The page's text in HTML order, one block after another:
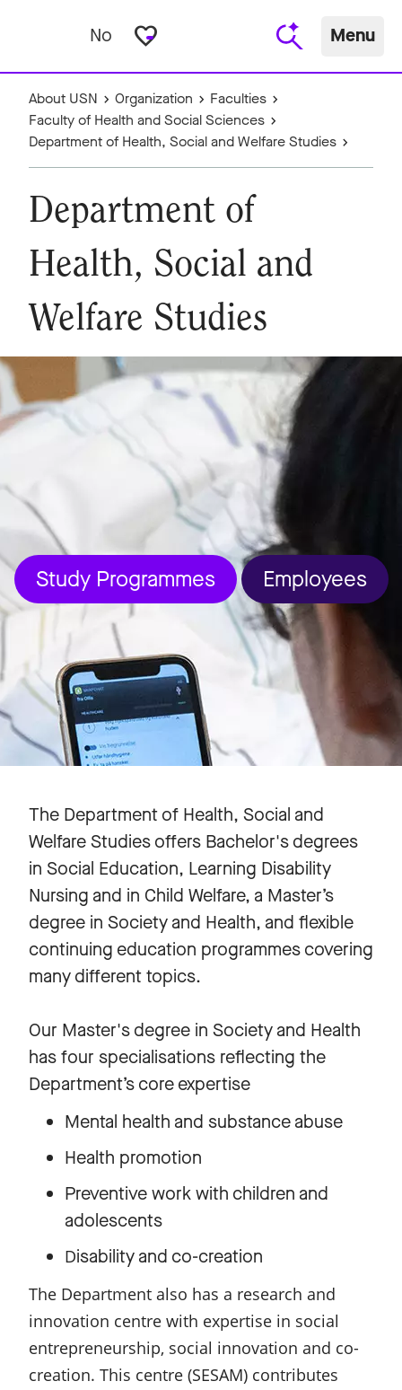
No favorite_border Menu
About USN Organization
Faculties
Faculty of Health and Social Sciences
Department of Health, Social and Welfare Studies
Department of
Health, Social and
Welfare Studies
Study Programmes Employees
The Department of Health, Social and
Welfare Studies offers Bachelor's degrees
in Social Education, Learning Disability
Nursing and in Child Welfare, a Master’s
degree in Society and Health, and flexible
continuing education programmes covering
many different topics.
Our Master's degree in Society and Health
has four specialisations reflecting the
Department’s core expertise
Mental health and substance abuse
Health promotion
Preventive work with children and
adolescents
Disability and co-creation
The Department also has a research and
innovation centre with expertise in social
entrepreneurship, social innovation and co-
creation. This centre (SESAM) contributes